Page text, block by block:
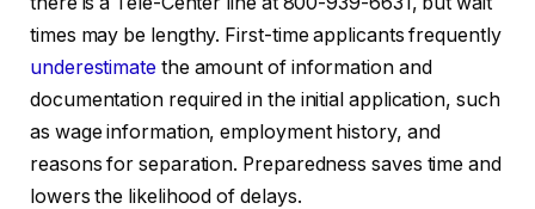
times may be lengthy. First-time applicants frequently
underestimatethe amount of information and
documentation required in the initial application, such
as wage information, employment history, and
reasons for separation. Preparedness saves time and
lowers the likelihood of delays.